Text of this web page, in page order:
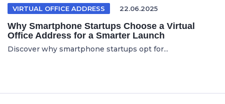
VIRTUAL OFFICE ADDRESS 22.06.2025
Why Smartphone Startups Choose a Virtual
Office Address for a Smarter Launch
Discover why smartphone startups opt for...